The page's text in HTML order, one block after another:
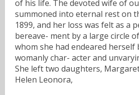
of his life. The devoted wife of
summoned into eternal rest on
1899, and her loss was felt as a
bereave- ment by a large circle
whom she had endeared herself
womanly char- acter and
She left two daughters,
Helen Leonora,